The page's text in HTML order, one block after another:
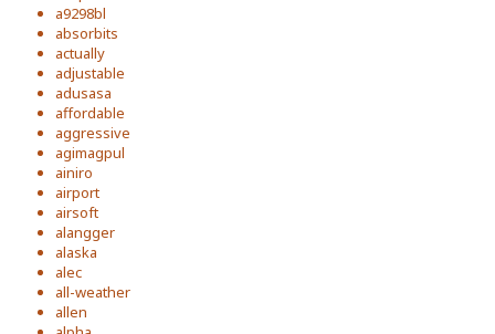
a9298bl
absorbits
actually
adjustable
adusasa
affordable
aggressive
agimagpul
ainiro
airport
airsoft
alangger
alaska
alec
all-weather
allen